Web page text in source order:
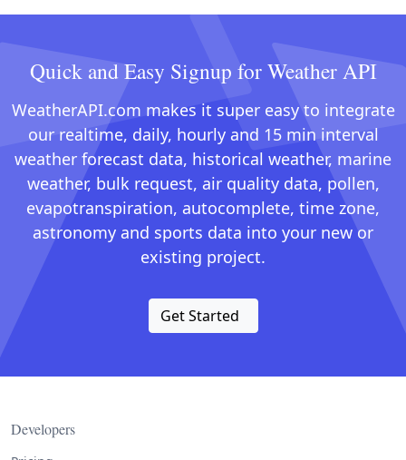
Quick and Easy Signup for Weather API
WeatherAPI.com makes it super easy to integrate
our realtime, daily, hourly and 15 min interval
weather forecast data, historical weather, marine
weather, bulk request, air quality data, pollen,
evapotranspiration, autocomplete, time zone,
astronomy and sports data into your new or
existing project.
Get Started
Developers